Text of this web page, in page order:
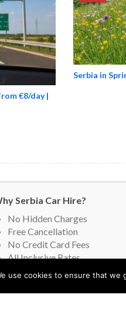
€8/day |
Serbia in
Serbia Car Hire?
No Hidden Charges
Free Cancellation
No Credit Card Fees
All Inclusive Rates
Leading Suppliers
use cookies to ensure that we